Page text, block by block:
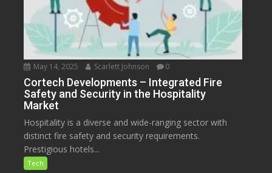
May 14, 2025 Scarlett Johnson 0
Cortech Developments – Integrated Fire
Safety and Security in the Hospitality
Market
Hospitality is a diverse and wide-ranging sector with
distinct fire safety and security requirements.
Prestigious hotels...
Tech